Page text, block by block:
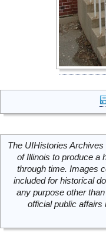
The UIHistories
of Illinois to produce a
through time. Images
included for historical
any purpose other
official public